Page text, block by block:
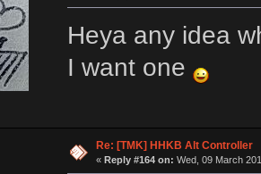
Heya any idea
I want one
Re: [TMK] HHKB Alt Controller
« Reply #164 on: Wed, 09 March